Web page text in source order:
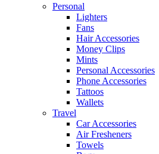
Personal
Lighters
Fans
Hair Accessories
Money Clips
Mints
Personal Accessories
Phone Accessories
Tattoos
Wallets
Travel
Car Accessories
Air Fresheners
Towels